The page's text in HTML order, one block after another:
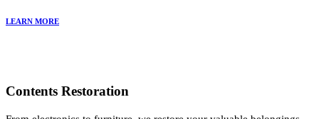
LEARN MORE
Contents Restoration